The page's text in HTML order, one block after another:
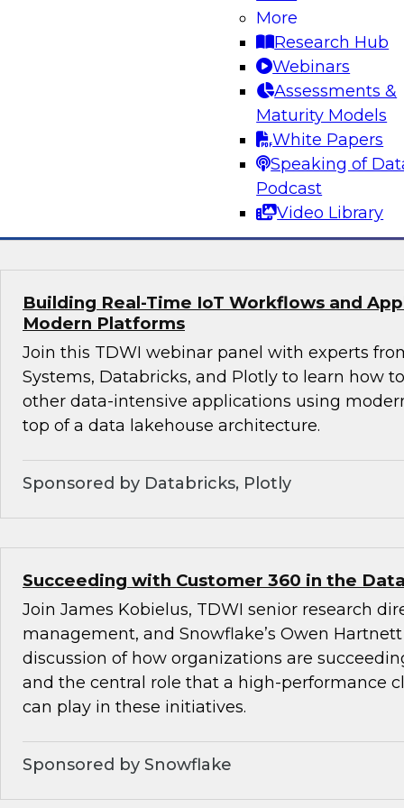
More
Research Hub
Webinars
Assessments &
Maturity Models
White Papers
Speaking of
Podcast
Video Library
Join this webinar in which James Kobielus,
director for data management, engages
thought leaders from Fivetran, Google Cloud,
roundtable to discuss how modern businesses
innovative database platforms to gain
Sponsored by Capgemini, Fivetran, Google
Building Real-Time IoT Workflows and
Modern Platforms
Join this TDWI webinar panel with experts
Systems, Databricks, and Plotly to learn how
other data-intensive applications using
top of a data lakehouse architecture.
Sponsored by Databricks, Plotly
Succeeding with Customer 360 in the
Join James Kobielus, TDWI senior research
management, and Snowflake’s Owen
discussion of how organizations are
and the central role that a high-performance
can play in these initiatives.
Sponsored by Snowflake